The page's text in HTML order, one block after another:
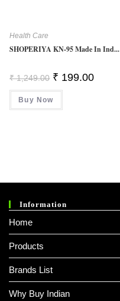
Health Care
SHOPERIYA KN-95 Made In Ind...
₹1,249.00 Original
Price
Was:
₹ 1,249.00.
₹ 199.00Current
Buy Now
Information
Home
Products
Brands List
Why Buy Indian